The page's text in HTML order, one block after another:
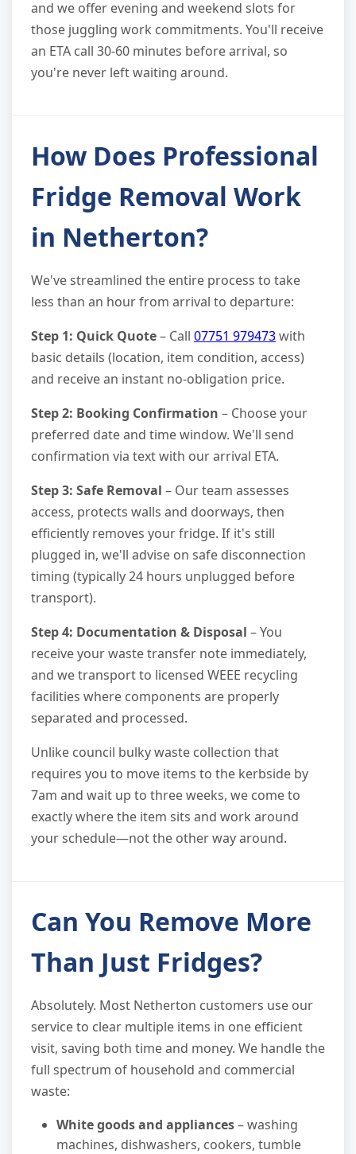
and we offer evening and weekend slots for
those juggling work commitments. You'll receive
an ETA call 30-60 minutes before arrival, so
you're never left waiting around.
How Does Professional
Fridge Removal Work
in Netherton?
We've streamlined the entire process to take
less than an hour from arrival to departure:
Step 1: Quick Quote– Call 07751 979473with
basic details (location, item condition, access)
and receive an instant no-obligation price.
Step 2: Booking Confirmation – Choose your
preferred date and time window. We'll send
confirmation via text with our arrival ETA.
Step 3: Safe Removal – Our team assesses
access, protects walls and doorways, then
efficiently removes your fridge. If it's still
plugged in, we'll advise on safe disconnection
timing (typically 24 hours unplugged before
transport).
Step 4: Documentation & Disposal – You
receive your waste transfer note immediately,
and we transport to licensed WEEE recycling
facilities where components are properly
separated and processed.
Unlike council bulky waste collection that
requires you to move items to the kerbside by
7am and wait up to three weeks, we come to
exactly where the item sits and work around
your schedule—not the other way around.
Can You Remove More
Than Just Fridges?
Absolutely. Most Netherton customers use our
service to clear multiple items in one efficient
visit, saving both time and money. We handle the
full spectrum of household and commercial
waste:
White goods and appliances– washing
machines, dishwashers, cookers, tumble